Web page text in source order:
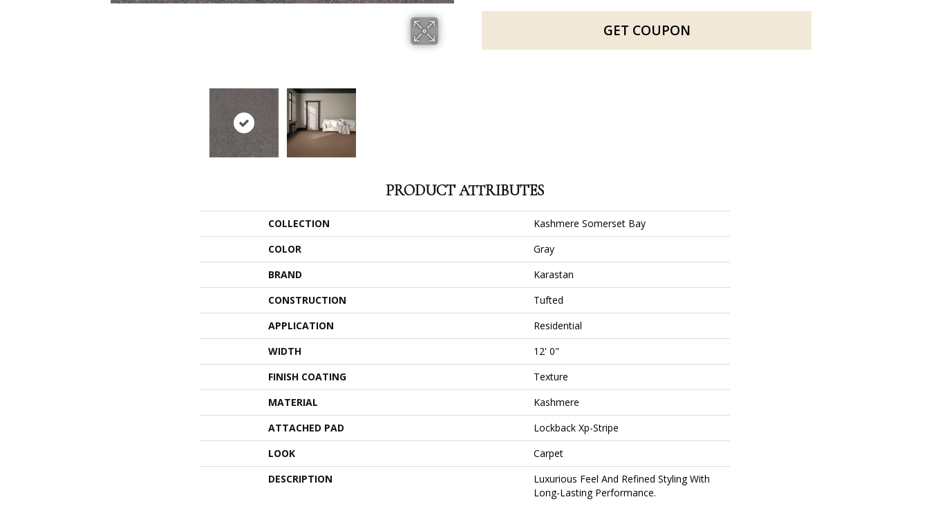
GET COUPON
PRODUCT ATTRIBUTES
COLLECTION
Kashmere Somerset Bay
COLOR
Gray
BRAND
Karastan
CONSTRUCTION
Tufted
APPLICATION
Residential
WIDTH
12' 0"
FINISH COATING
Texture
MATERIAL
Kashmere
ATTACHED PAD
Lockback Xp-Stripe
LOOK
Carpet
DESCRIPTION
Luxurious Feel And Refined Styling With
Long-Lasting Performance.